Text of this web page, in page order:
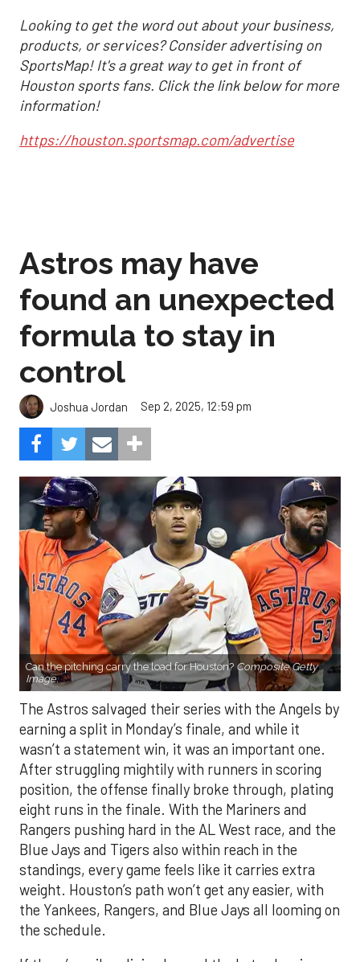
Looking to get the word out about your business,
products, or services? Consider advertising on
SportsMap! It's a great way to get in front of
Houston sports fans. Click the link below for more
information!
https://houston.sportsmap.com/advertise
Astros may have
found an unexpected
formula to stay in
control
Joshua Jordan Sep 2, 2025, 12:59 pm
Can the pitching carry the load for Houston? Composite Getty
Image.
The Astros salvaged their series with the Angels by
earning a split in Monday’s finale, and while it
wasn’t a statement win, it was an important one.
After struggling mightily with runners in scoring
position, the offense finally broke through, plating
eight runs in the finale. With the Mariners and
Rangers pushing hard in the AL West race, and the
Blue Jays and Tigers also within reach in the
standings, every game feels like it carries extra
weight. Houston’s path won’t get any easier, with
the Yankees, Rangers, and Blue Jays all looming on
the schedule.